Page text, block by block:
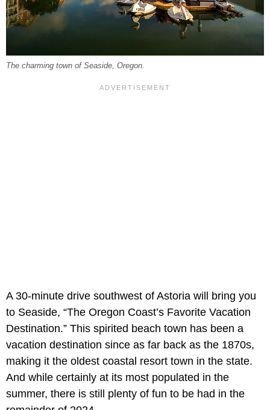
The charming town of Seaside, Oregon.
A 30-minute drive southwest of Astoria will bring you
to Seaside, “The Oregon Coast’s Favorite Vacation
Destination.” This spirited beach town has been a
vacation destination since as far back as the 1870s,
making it the oldest coastal resort town in the state.
And while certainly at its most populated in the
summer, there is still plenty of fun to be had in the